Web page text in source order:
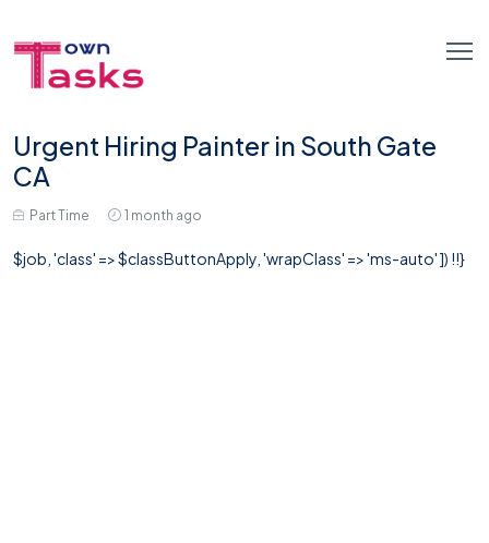
Urgent Hiring Painter in South Gate
CA
Part Time 1 month ago
$job, 'class' => $classButtonApply, 'wrapClass' => 'ms-auto' ]) !!}